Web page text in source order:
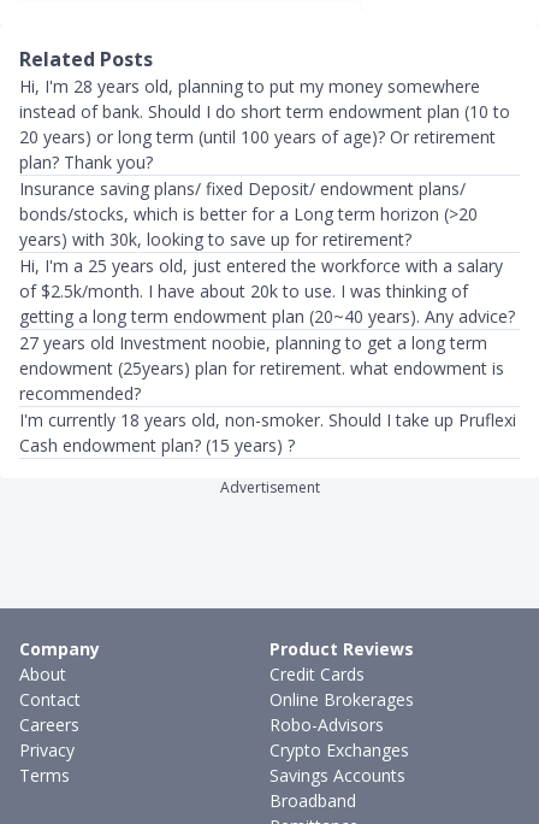
Related Posts
Hi, I'm 28 years old, planning to put my money somewhere
instead of bank. Should I do short term endowment plan (10 to
20 years) or long term (until 100 years of age)? Or retirement
plan? Thank you?
Insurance saving plans/ fixed Deposit/ endowment plans/
bonds/stocks, which is better for a Long term horizon (>20
years) with 30k, looking to save up for retirement?
Hi, I'm a 25 years old, just entered the workforce with a salary
of $2.5k/month. I have about 20k to use. I was thinking of
getting a long term endowment plan (20~40 years). Any advice?
27 years old Investment noobie, planning to get a long term
endowment (25years) plan for retirement. what endowment is
recommended?
I'm currently 18 years old, non-smoker. Should I take up Pruflexi
Cash endowment plan? (15 years) ?
Advertisement
Company
About
Contact
Careers
Privacy
Terms
Product Reviews
Credit Cards
Online Brokerages
Robo-Advisors
Crypto Exchanges
Savings Accounts
Broadband